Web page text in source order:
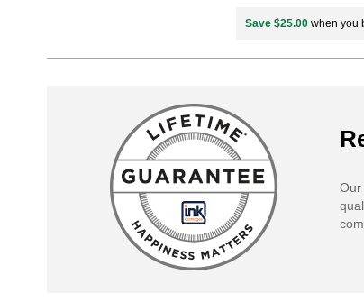
Save $25.00 when you
Our